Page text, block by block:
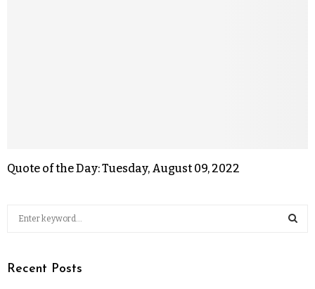
Quote of the Day: Tuesday, August 09, 2022
Recent Posts